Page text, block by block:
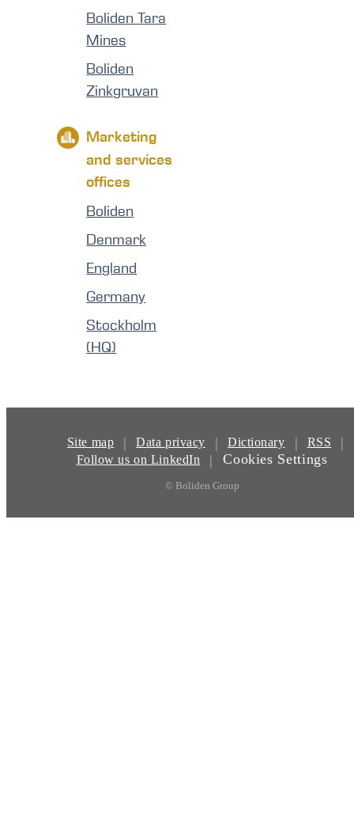
Boliden Tara
Mines
Boliden
Zinkgruvan
Marketing
and services
offices
Boliden
Denmark
England
Germany
Stockholm
(HQ)
Site map | Data privacy | Dictionary | RSS |
Follow us on LinkedIn | Cookies Settings
© Boliden Group